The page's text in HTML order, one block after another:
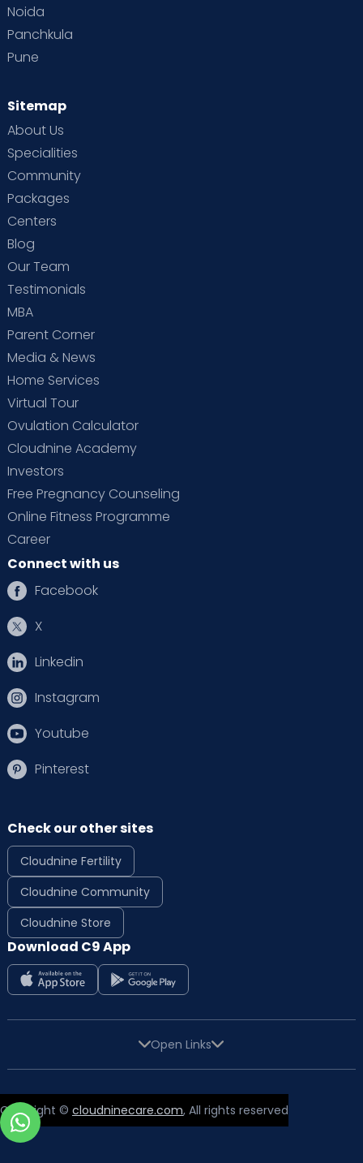
Noida
Panchkula
Pune
Sitemap
About Us
Specialities
Community
Packages
Centers
Blog
Our Team
Testimonials
MBA
Parent Corner
Media & News
Home Services
Virtual Tour
Ovulation Calculator
Cloudnine Academy
Investors
Free Pregnancy Counseling
Online Fitness Programme
Career
Connect with us
Facebook
X
Linkedin
Instagram
Youtube
Pinterest
Check our other sites
Cloudnine Fertility
Cloudnine Community
Cloudnine Store
Download C9 App
Open Links
Copyright © cloudninecare.com, All rights reserved